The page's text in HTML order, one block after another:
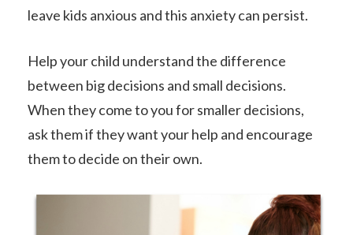
leave kids anxious and this anxiety can persist.
Help your child understand the difference
between big decisions and small decisions.
When they come to you for smaller decisions,
ask them if they want your help and encourage
them to decide on their own.